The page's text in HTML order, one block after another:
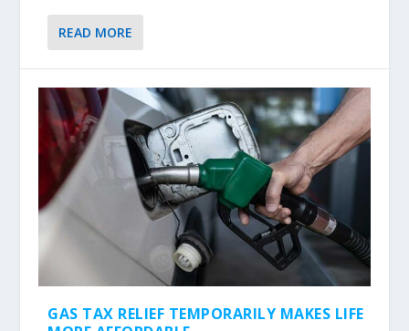
READ MORE
GAS TAX RELIEF TEMPORARILY MAKES LIFE